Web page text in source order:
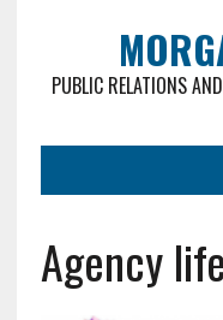
PUBLIC RELATIONS
Agency life